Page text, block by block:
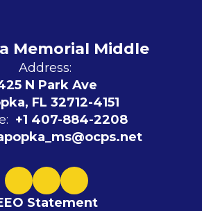
Memorial Middle
Address:
N Park Ave
FL 32712-4151
+1 407-884-2208
Statement